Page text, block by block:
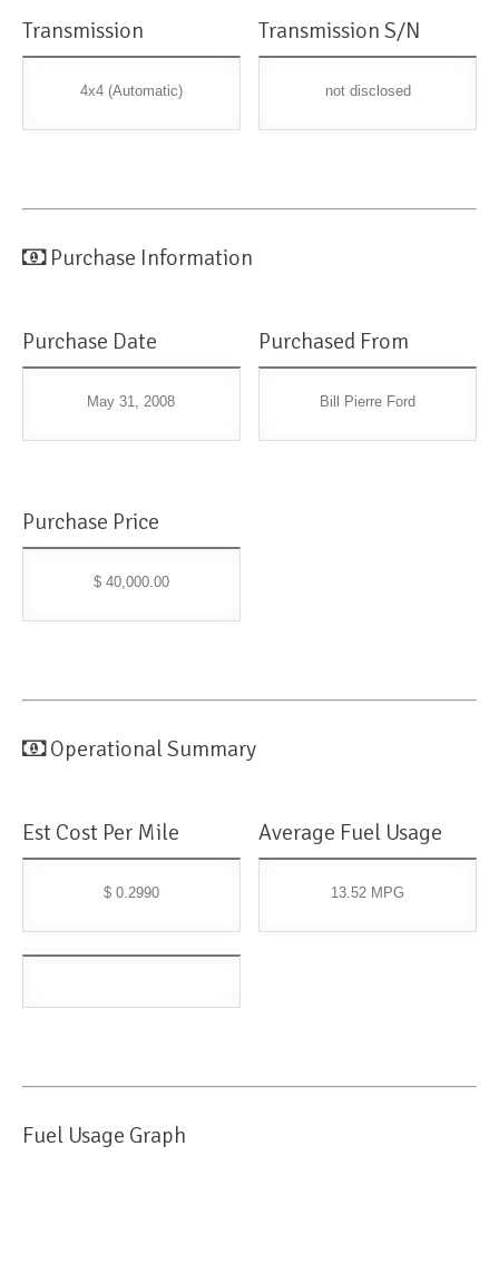
Transmission
4x4 (Automatic)
Transmission S/N
not disclosed
Purchase Information
Purchase Date
May 31, 2008
Purchased From
Bill Pierre Ford
Purchase Price
$ 40,000.00
Operational Summary
Est Cost Per Mile
$ 0.2990
Average Fuel Usage
13.52 MPG
Fuel Usage Graph